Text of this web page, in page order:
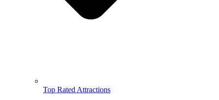
Top Rated Attractions